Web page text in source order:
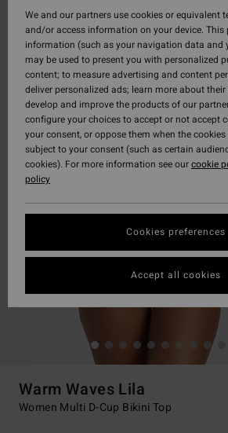
Warm Waves Lila
Women Multi D-Cup Bikini Top
We and our partners use cookies or equivalent
and/or access information on your device. This
information (such as your navigation data and
may be used to present you with personalized
content; to measure advertising and content
deliver personalized ads; learn more about
develop and improve the products of our
configure your choices to accept or not accept
your consent, or oppose them when the
subject to your consent (such as certain
cookies). For more information see ourcookie
policy
Cookies preferences
Accept all cookies